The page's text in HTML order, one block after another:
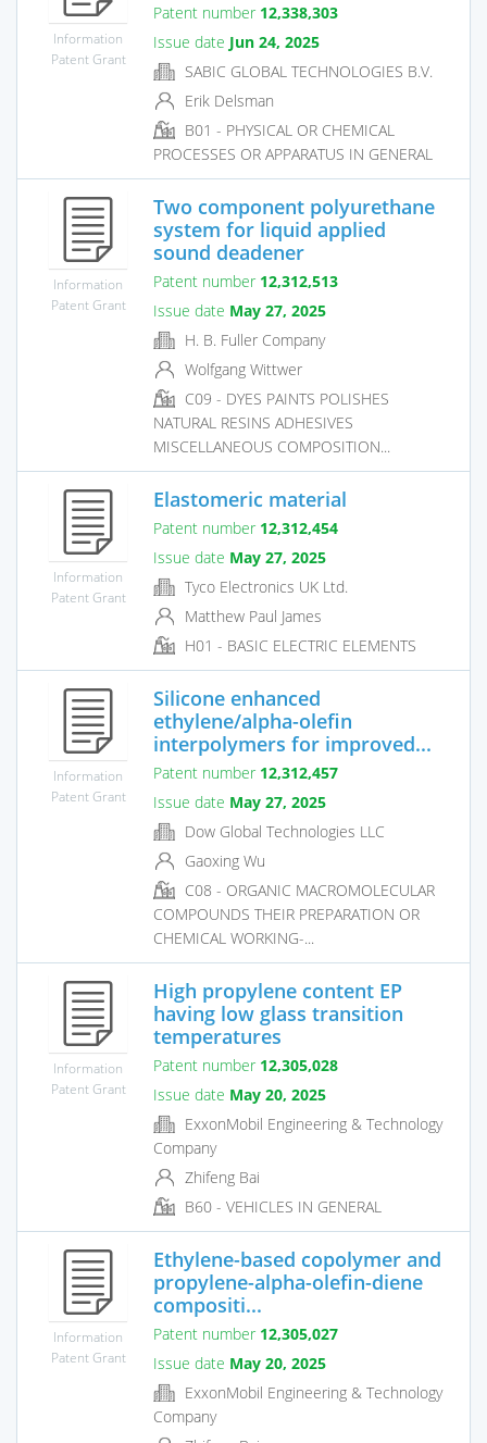
Information
Patent Grant
Patent number 12,338,303
Issue date Jun 24, 2025
SABIC GLOBAL TECHNOLOGIES B.V.
Erik Delsman
B01 - PHYSICAL OR CHEMICAL
PROCESSES OR APPARATUS IN GENERAL
Information
Patent Grant
Two component polyurethane
system for liquid applied
sound deadener
Patent number 12,312,513
Issue date May 27, 2025
H. B. Fuller Company
Wolfgang Wittwer
C09 - DYES PAINTS POLISHES
NATURAL RESINS ADHESIVES
MISCELLANEOUS COMPOSITION...
Information
Patent Grant
Elastomeric material
Patent number 12,312,454
Issue date May 27, 2025
Tyco Electronics UK Ltd.
Matthew Paul James
H01 - BASIC ELECTRIC ELEMENTS
Information
Patent Grant
Silicone enhanced
ethylene/alpha-olefin
interpolymers for improved...
Patent number 12,312,457
Issue date May 27, 2025
Dow Global Technologies LLC
Gaoxing Wu
C08 - ORGANIC MACROMOLECULAR
COMPOUNDS THEIR PREPARATION OR
CHEMICAL WORKING-...
Information
Patent Grant
High propylene content EP
having low glass transition
temperatures
Patent number 12,305,028
Issue date May 20, 2025
ExxonMobil Engineering & Technology
Company
Zhifeng Bai
B60 - VEHICLES IN GENERAL
Information
Patent Grant
Ethylene-based copolymer and
propylene-alpha-olefin-diene
compositi...
Patent number 12,305,027
Issue date May 20, 2025
ExxonMobil Engineering & Technology
Company